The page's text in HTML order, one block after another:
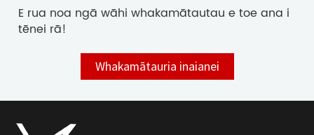
E rua noa ngā wāhi whakamātautau e toe ana i
tēnei rā!
Whakamātauria inaianei